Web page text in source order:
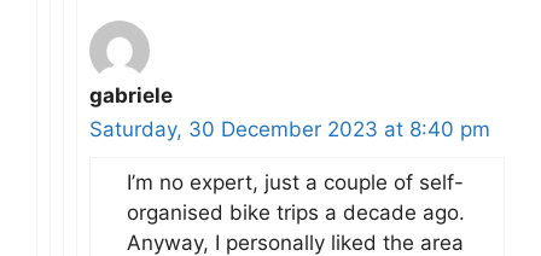
gabriele
Saturday, 30 December 2023 at 8:40 pm
I’m no expert, just a couple of self-
organised bike trips a decade ago.
Anyway, I personally liked the area